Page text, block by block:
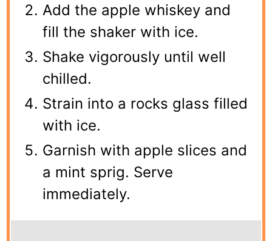
Add the apple whiskey and
fill the shaker with ice.
Shake vigorously until well
chilled.
Strain into a rocks glass filled
with ice.
Garnish with apple slices and
a mint sprig. Serve
immediately.